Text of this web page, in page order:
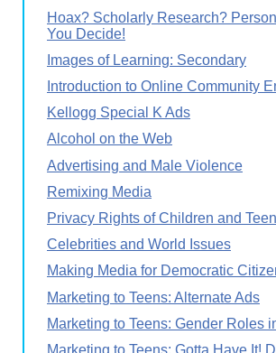
Hoax? Scholarly Research?
You Decide!
Images of Learning: Secondary
Introduction to Online Community
Kellogg Special K Ads
Alcohol on the Web
Advertising and Male Violence
Remixing Media
Privacy Rights of Children and
Celebrities and World Issues
Making Media for Democratic
Marketing to Teens: Alternate Ads
Marketing to Teens: Gender Roles
Marketing to Teens: Gotta Have It!